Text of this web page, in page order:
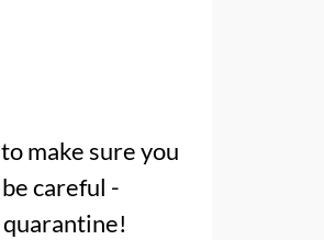
make sure you
careful -